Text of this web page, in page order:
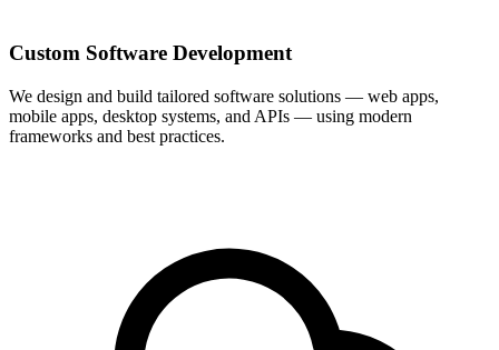
Custom Software Development
We design and build tailored software solutions — web apps,
mobile apps, desktop systems, and APIs — using modern
frameworks and best practices.